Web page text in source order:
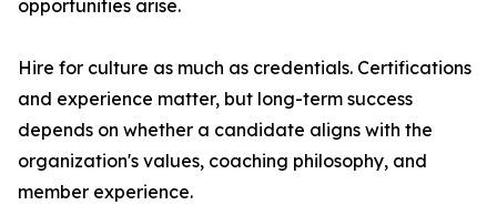
opportunities arise.
Hire for culture as much as credentials. Certifications
and experience matter, but long-term success
depends on whether a candidate aligns with the
organization's values, coaching philosophy, and
member experience.